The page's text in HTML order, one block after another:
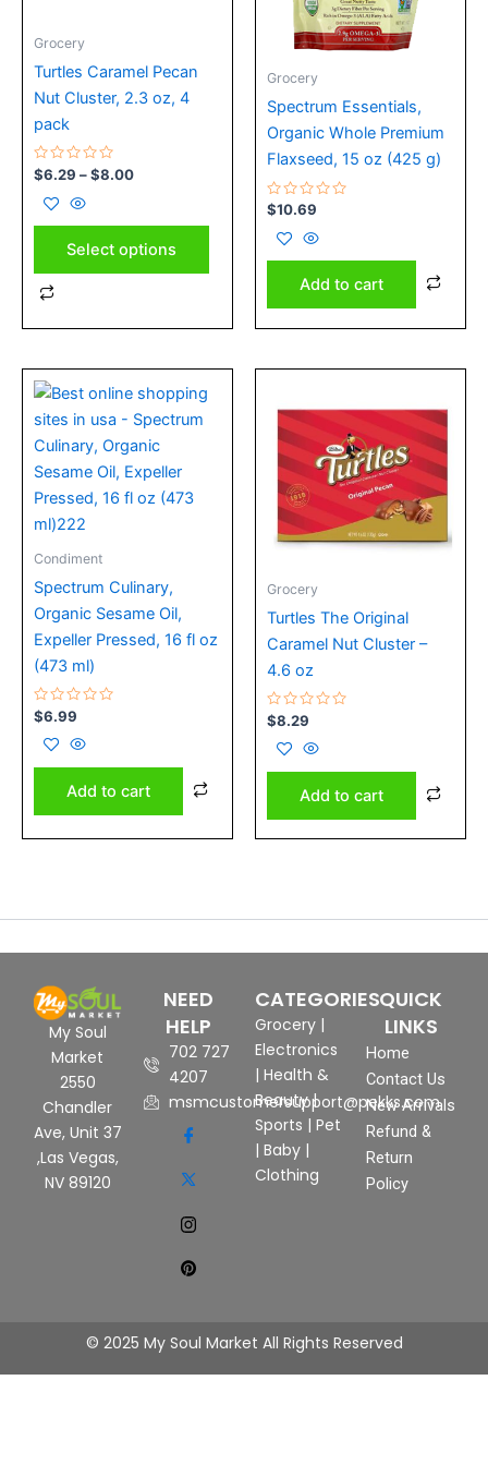
Grocery
Turtles Caramel Pecan
Nut Cluster, 2.3 oz, 4
pack
Rated
0
out
of
5
$6.29 –$8.00
Select options
be
chosen
on
the
product
page
Grocery
Spectrum Essentials,
Organic Whole Premium
Flaxseed, 15 oz (425 g)
Rated
0
out
of
5
$10.69
Add to cart
Condiment
Spectrum Culinary,
Organic Sesame Oil,
Expeller Pressed, 16 fl oz
(473 ml)
Rated
0
out
of
5
$6.99
Add to cart
Grocery
Turtles The Original
Caramel Nut Cluster –
4.6 oz
Rated
0
out
of
5
$8.29
Add to cart
My Soul
Market
2550
Chandler
Ave, Unit 37
,Las Vegas,
NV 89120
NEED
HELP
702 727
4207
msmcustomersupport@pekks.com
CATEGORIES
Grocery |
Electronics
| Health &
Beauty|
Sports | Pet
| Baby |
Clothing
QUICK
LINKS
Home
Contact Us
New Arrivals
Refund &
Return
Policy
© 2025 My Soul Market All Rights Reserved